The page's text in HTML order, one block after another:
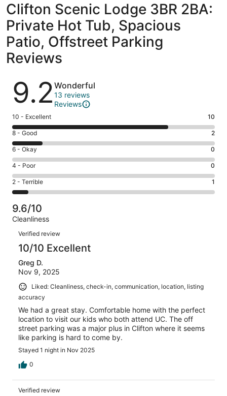
Clifton Scenic Lodge 3BR 2BA:
Private Hot Tub, Spacious
Patio, Offstreet Parking
Reviews
Reviews
9.2 Wonderful
13 reviews
Reviews
Rating
10
-
Excellent.
10
out
of
13
10 - Excellent 10
Rating
8
-
Good.
2
out
of
13
reviews
8 - Good 2
Rating
6
-
Okay.
0
of
13
reviews
6 - Okay 0
Rating
4
-
Poor.
0
out
13
reviews
4 - Poor 0
Rating
2
-
Terrible.
1
out
of
reviews
2 - Terrible 1
9.6/10
Cleanliness
Reviews
Verified review
10/10 Excellent
Greg D.
Nov 9, 2025
Liked: Cleanliness, check-in, communication, location, listing
accuracy
We had a great stay. Comfortable home with the perfect
location to visit our kids who both attend UC. The off
street parking was a major plus in Clifton where it seems
like parking is hard to come by.
Stayed 1 night in Nov 2025
0
Verified review